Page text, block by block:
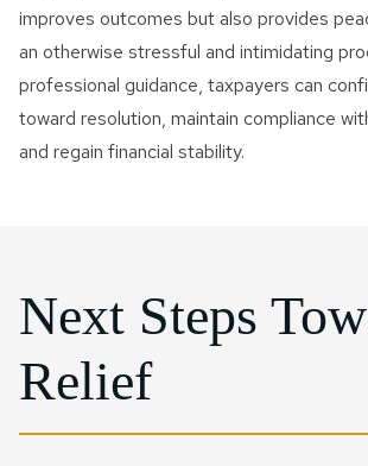
improves outcomes but also provides
an otherwise stressful and intimidating
professional guidance, taxpayers can
toward resolution, maintain compliance
and regain financial stability.
Next Steps
Relief